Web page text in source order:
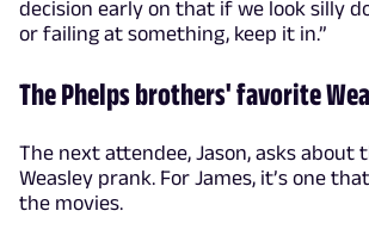
decision early on that if we look silly
or failing at something, keep it in.”
The Phelps brothers' favorite
The next attendee, Jason, asks about
Weasley prank. For James, it’s one
the movies.